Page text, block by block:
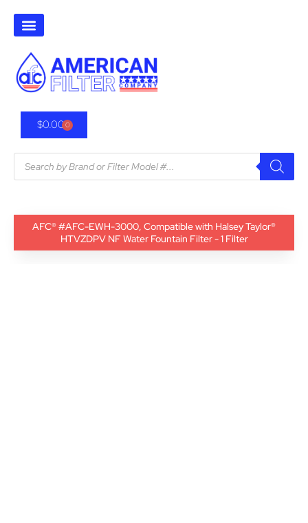
$0.000
AFC® #AFC-EWH-3000, Compatible with Halsey Taylor®
HTVZDPV NF Water Fountain Filter - 1 Filter